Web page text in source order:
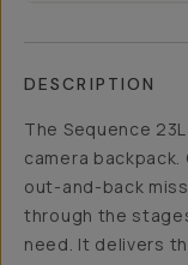
DESCRIPTION
The Sequence
camera
out-and-back
through the
need. It delivers